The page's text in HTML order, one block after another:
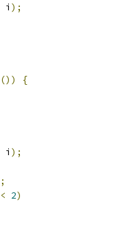
i );
())
{
i );
;
< 2)